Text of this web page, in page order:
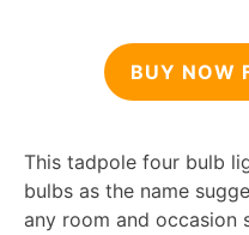
BUY NOW
This tadpole four bulb
bulbs as the name
any room and occasion